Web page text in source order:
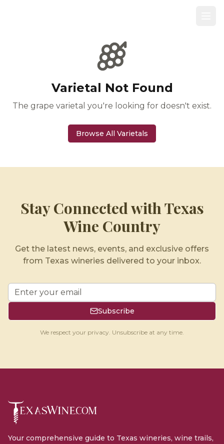
Varietal Not Found
The grape varietal you're looking for doesn't exist.
Browse All Varietals
Stay Connected with Texas
Wine Country
Get the latest news, events, and exclusive offers
from Texas wineries delivered to your inbox.
Subscribe
We respect your privacy. Unsubscribe at any time.
Your comprehensive guide to Texas wineries, wine trails,